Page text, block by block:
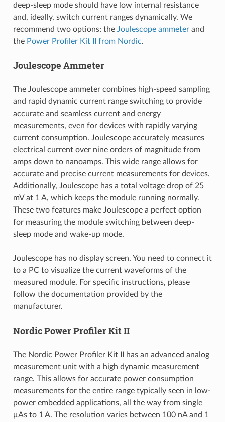
deep-sleep mode should have low internal resistance
and, ideally, switch current ranges dynamically. We
recommend two options: the Joulescope ammeterand
the Power Profiler Kit II from Nordic.
Joulescope Ammeter
The Joulescope ammeter combines high-speed sampling
and rapid dynamic current range switching to provide
accurate and seamless current and energy
measurements, even for devices with rapidly varying
current consumption. Joulescope accurately measures
electrical current over nine orders of magnitude from
amps down to nanoamps. This wide range allows for
accurate and precise current measurements for devices.
Additionally, Joulescope has a total voltage drop of 25
mV at 1 A, which keeps the module running normally.
These two features make Joulescope a perfect option
for measuring the module switching between deep-
sleep mode and wake-up mode.
Joulescope has no display screen. You need to connect it
to a PC to visualize the current waveforms of the
measured module. For specific instructions, please
follow the documentation provided by the
manufacturer.
Nordic Power Profiler Kit II
The Nordic Power Profiler Kit II has an advanced analog
measurement unit with a high dynamic measurement
range. This allows for accurate power consumption
measurements for the entire range typically seen in low-
power embedded applications, all the way from single
μAs to 1 A. The resolution varies between 100 nA and 1